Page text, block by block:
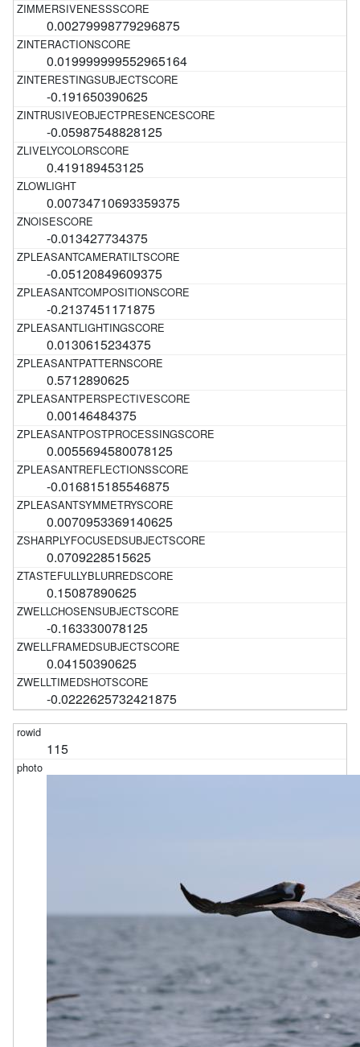
0.00279998779296875
0.019999999552965164
-0.191650390625
-0.05987548828125
0.419189453125
0.00734710693359375
-0.013427734375
-0.05120849609375
-0.2137451171875
0.0130615234375
0.5712890625
0.00146484375
0.0055694580078125
-0.016815185546875
0.0070953369140625
0.0709228515625
0.15087890625
-0.163330078125
0.04150390625
-0.0222625732421875
115